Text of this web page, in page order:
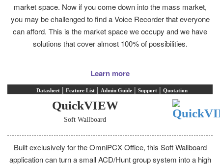
market space. Now if you come down into the mass market,
you may be challenged to find a Voice Recorder that everyone
can afford. This is the market space we occupy and we have
solutions that cover almost 100% of possibilities.
Learn more
Datasheet | Feature List | Admin Guide | Support | Quotation
QuickVIEW
Soft Wallboard
Built exclusively for the OmniPCX Office, this Soft Wallboard
application can turn a small ACD/Hunt group system into a high